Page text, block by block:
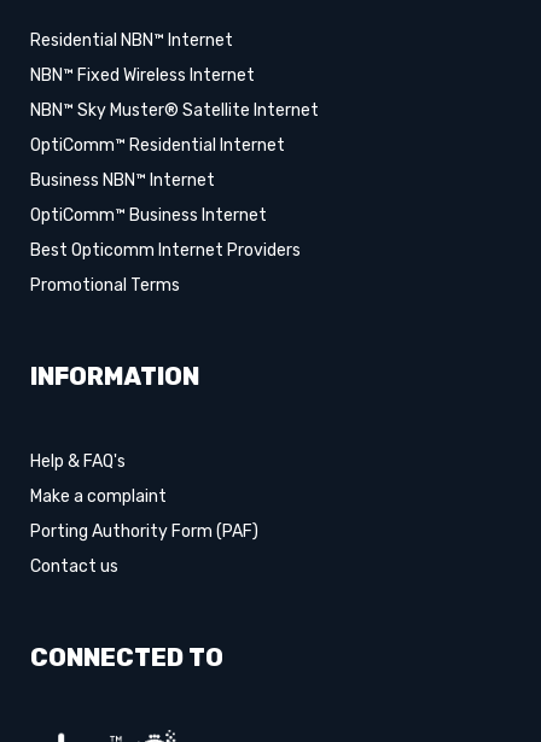
Residential NBN™ Internet
NBN™ Fixed Wireless Internet
NBN™ Sky Muster® Satellite Internet
OptiComm™ Residential Internet
Business NBN™ Internet
OptiComm™ Business Internet
Best Opticomm Internet Providers
Promotional Terms
INFORMATION
Help & FAQ's
Make a complaint
Porting Authority Form (PAF)
Contact us
CONNECTED TO